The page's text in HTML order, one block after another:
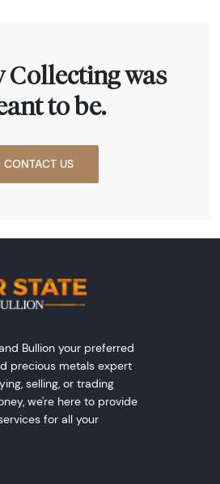
Collecting was
to be.
CONTACT US
Bullion your preferred
precious metals expert
selling, or trading
we're here to provide
for all your